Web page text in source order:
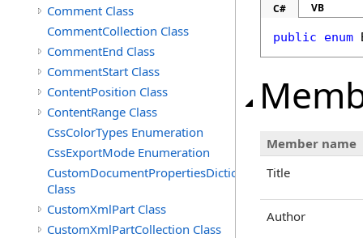
Comment Class
CommentCollection Class
CommentEnd Class
CommentStart Class
ContentPosition Class
ContentRange Class
CssColorTypes Enumeration
CssExportMode Enumeration
CustomDocumentPropertiesDictionary
Class
CustomXmlPart Class
CustomXmlPartCollection Class
C# VB
public enum
Member name
Title
Author